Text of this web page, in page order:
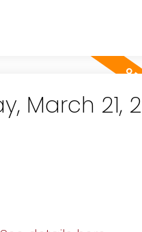
March 21,